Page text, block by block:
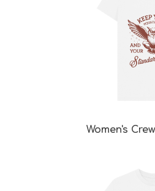
Women's